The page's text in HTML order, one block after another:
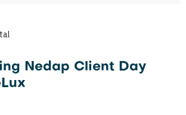
Nedap Client Day